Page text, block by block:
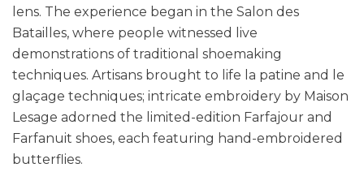
lens. The experience began in the Salon des
Batailles, where people witnessed live
demonstrations of traditional shoemaking
techniques. Artisans brought to life la patine and le
glaçage techniques; intricate embroidery by Maison
Lesage adorned the limited-edition Farfajour and
Farfanuit shoes, each featuring hand-embroidered
butterflies.